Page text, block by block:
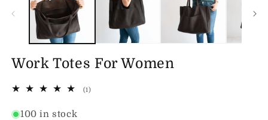
modal
Work Totes For Women
(1)1
100 in stock